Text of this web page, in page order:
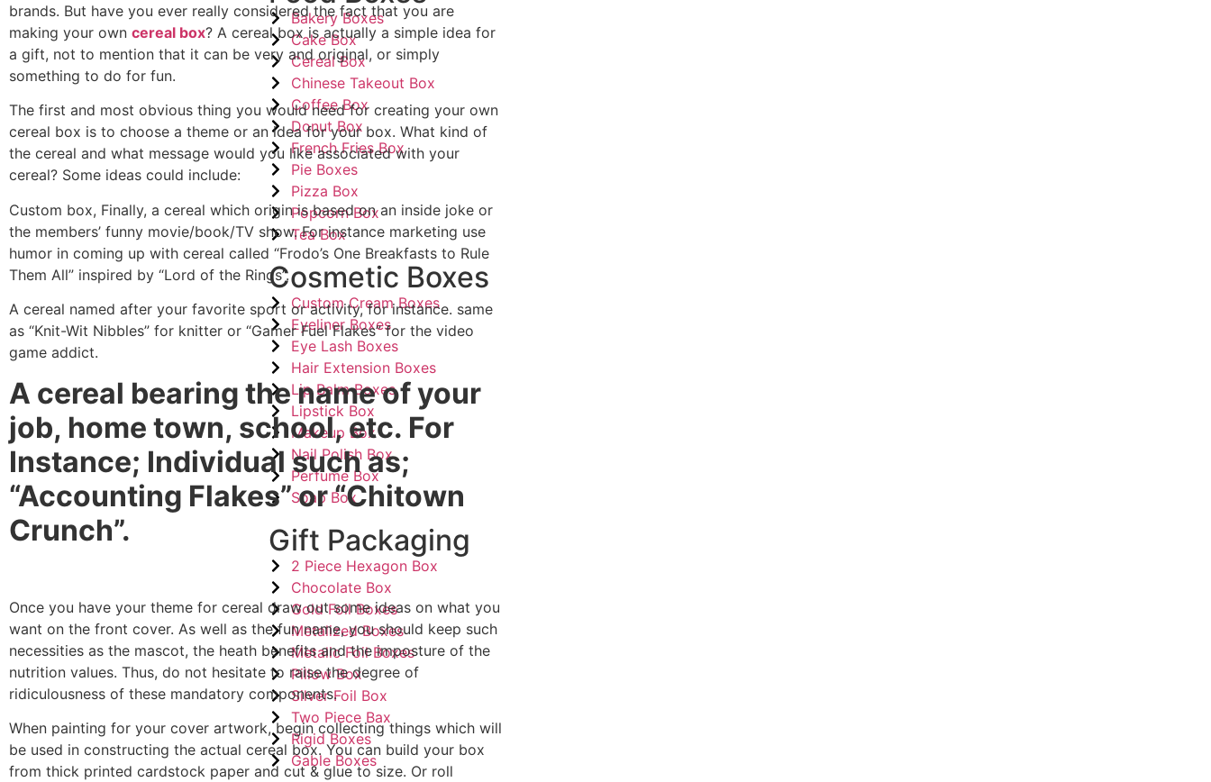
Bakery Boxes
Cake Box
Cereal Box
Chinese Takeout Box
Coffee Box
Donut Box
French Fries Box
Pie Boxes
Pizza Box
Popcorn Box
Tea Box
Cosmetic Boxes
Custom Cream Boxes
Eyeliner Boxes
Eye Lash Boxes
Hair Extension Boxes
Lip Balm Boxes
Lipstick Box
Makeup Box
Nail Polish Box
Perfume Box
Soap Box
Gift Packaging
2 Piece Hexagon Box
Chocolate Box
Gold Foil Boxes
Metalized Boxes
Metalic Foil Boxes
Pillow Box
Silver Foil Box
Two Piece Bax
Rigid Boxes
Gable Boxes
brands. But have you ever really considered the fact that you are
making your own cereal box? A cereal box is actually a simple idea for
a gift, not to mention that it can be very and original, or simply
something to do for fun.
The first and most obvious thing you would need for creating your own
cereal box is to choose a theme or an idea for your box. What kind of
the cereal and what message would you like associated with your
cereal? Some ideas could include:
Custom box, Finally, a cereal which origin is based on an inside joke or
the members’ funny movie/book/TV show. For instance marketing use
humor in coming up with cereal called “Frodo’s One Breakfasts to Rule
Them All” inspired by “Lord of the Rings”.
A cereal named after your favorite sport or activity, for instance. same
as “Knit-Wit Nibbles” for knitter or “Gamer Fuel Flakes” for the video
game addict.
A cereal bearing the name of your
job, home town, school, etc. For
Instance; Individual such as;
“Accounting Flakes” or “Chitown
Crunch”.
Once you have your theme for cereal draw out some ideas on what you
want on the front cover. As well as the fun name, you should keep such
necessities as the mascot, the heath benefits and the imposture of the
nutrition values. Thus, do not hesitate to raise the degree of
ridiculousness of these mandatory components.
When painting for your cover artwork, begin collecting things which will
be used in constructing the actual cereal box. You can build your box
from thick printed cardstock paper and cut & glue to size. Or roll